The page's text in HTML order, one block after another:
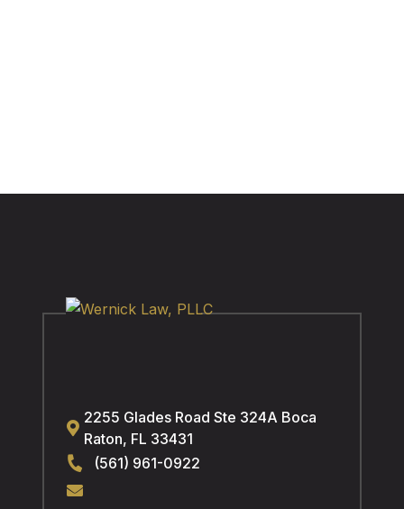
2255 Glades Road Ste 324A Boca
Raton, FL 33431
(561) 961-0922